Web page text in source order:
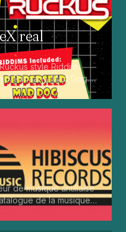
real
style Riddim
Punaany. Mad Dog.
Bam. Turbo
Batty Rider. Frog.
de musique antillaise
de la musique